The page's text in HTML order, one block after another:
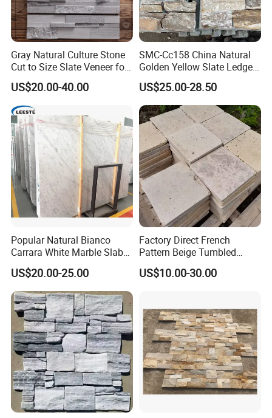
Gray Natural Culture Stone
Cut to Size Slate Veneer for
Exterior and Interior
Decorative Culture Stone
Wall Panel
US$20.00-40.00
SMC-Cc158 China Natural
Golden Yellow Slate Ledge
Stone
US$25.00-28.50
Popular Natural Bianco
Carrara White Marble Slab
and Tile for Hotel Wall Floor
Decorate
US$20.00-25.00
Factory Direct French
Pattern Beige Tumbled
Travertine for Outdoor
Pavers
Floortileprice
US$10.00-30.00